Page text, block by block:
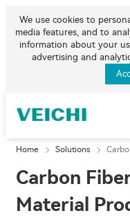
We use cookies to
media features, and to
information about your
advertising and
Home Solutions
Carbon
Material